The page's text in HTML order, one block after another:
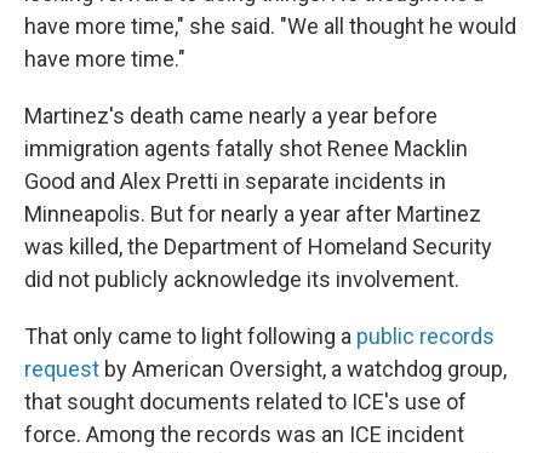
have more time," she said. "We all thought he would
have more time."
Martinez's death came nearly a year before
immigration agents fatally shot Renee Macklin
Good and Alex Pretti in separate incidents in
Minneapolis. But for nearly a year after Martinez
was killed, the Department of Homeland Security
did not publicly acknowledge its involvement.
That only came to light following a public records
request by American Oversight, a watchdog group,
that sought documents related to ICE's use of
force. Among the records was an ICE incident